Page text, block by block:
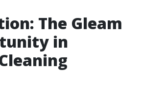
The Gleam
in